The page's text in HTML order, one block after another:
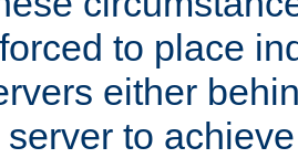
to place
either
to